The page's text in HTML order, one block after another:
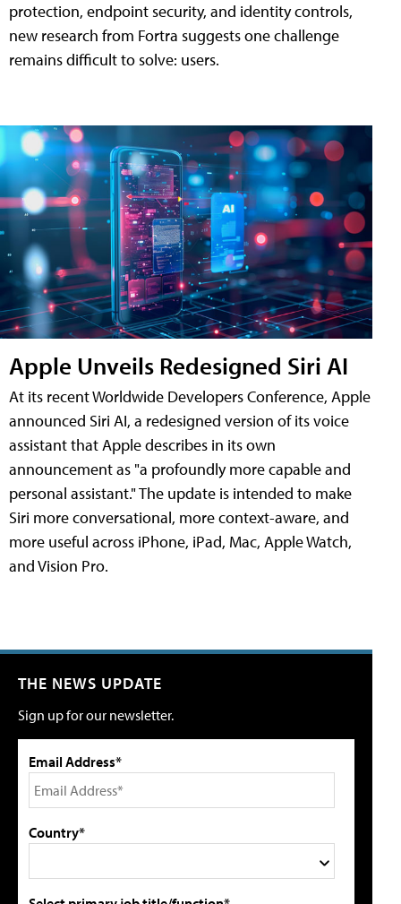
protection, endpoint security, and identity controls,
new research from Fortra suggests one challenge
remains difficult to solve: users.
Apple Unveils Redesigned Siri AI
At its recent Worldwide Developers Conference, Apple
announced Siri AI, a redesigned version of its voice
assistant that Apple describes in its own
announcement as "a profoundly more capable and
personal assistant." The update is intended to make
Siri more conversational, more context-aware, and
more useful across iPhone, iPad, Mac, Apple Watch,
and Vision Pro.
THE NEWS UPDATE
Sign up for our newsletter.
Email Address*
Country*